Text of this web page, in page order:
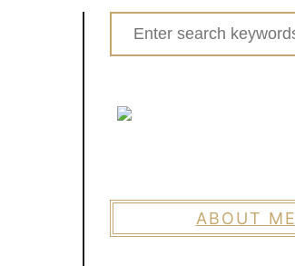
Search
for:
ABOUT ME